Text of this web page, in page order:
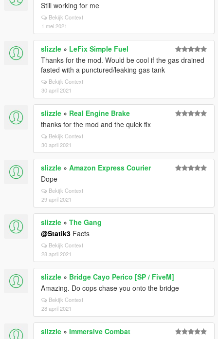
Still working for me
Bekijk Context
1 mei 2021
slizzle » LeFix Simple Fuel
Thanks for the mod. Would be cool if the gas drained
fasted with a punctured/leaking gas tank
Bekijk Context
30 april 2021
slizzle » Real Engine Brake
thanks for the mod and the quick fix
Bekijk Context
30 april 2021
slizzle » Amazon Express Courier
Dope
Bekijk Context
29 april 2021
slizzle » The Gang
@Statik3 Facts
Bekijk Context
28 april 2021
slizzle » Bridge Cayo Perico [SP / FiveM]
Amazing. Do cops chase you onto the bridge
Bekijk Context
28 april 2021
slizzle » Immersive Combat